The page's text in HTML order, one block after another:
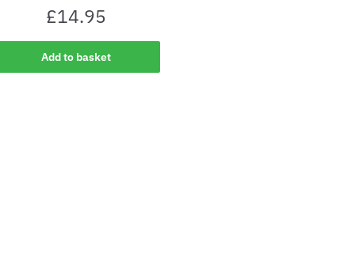
£14.95
Add to basket